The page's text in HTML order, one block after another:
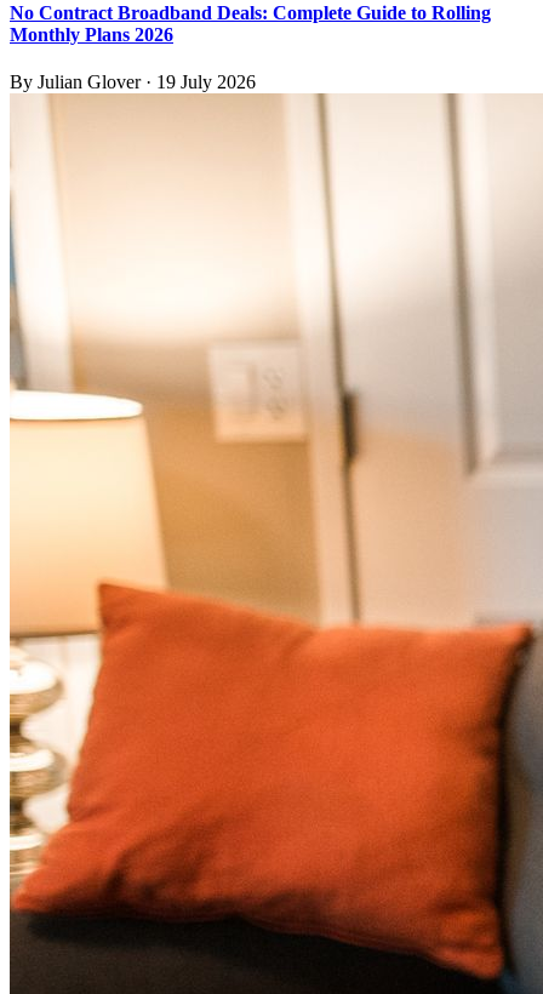
No Contract Broadband Deals: Complete Guide to Rolling
Monthly Plans 2026
By Julian Glover· 19 July 2026